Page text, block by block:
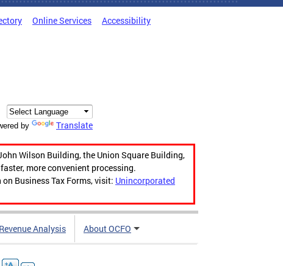
Online Services Accessibility
by Translate
Wilson Building, the Union Square Building,
more convenient processing.
Business Tax Forms, visit: Unincorporated
Revenue Analysis About OCFO